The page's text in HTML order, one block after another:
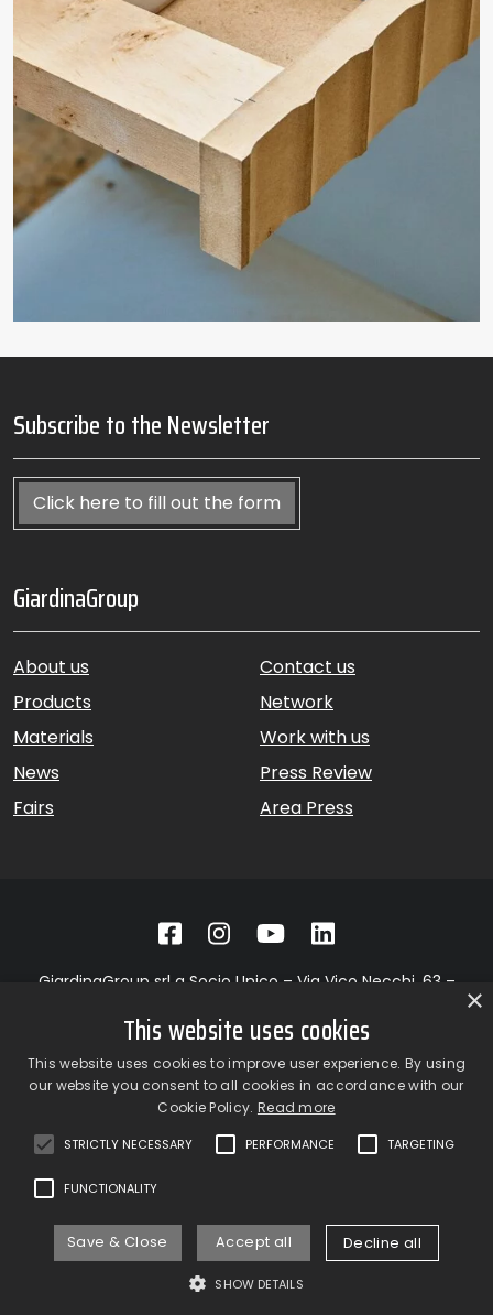
Subscribe to the Newsletter
Click here to fill out the form
GiardinaGroup
About us
Products
Materials
News
Fairs
Contact us
Network
Work with us
Press Review
Area Press
GiardinaGroup srl a Socio Unico – Via Vico Necchi, 63 –
– Via Provinciale Novedratese, 25 – 22060 –
phone +39 031 7830801 | fax +39 031 781650
|info@giardinagroup.com | pi 03229310135 | CCIAA REA
302924
Privacy Policy Cookie Policy
×
This website uses cookies
This website uses cookies to improve user experience. By using
our website you consent to all cookies in accordance with our
Cookie Policy. Read more
STRICTLY NECESSARY PERFORMANCE TARGETING
FUNCTIONALITY
Save & Close Accept all Decline all
SHOW DETAILS